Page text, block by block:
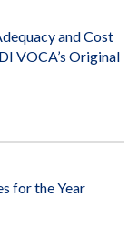
and Cost
VOCA’s Original
for the Year